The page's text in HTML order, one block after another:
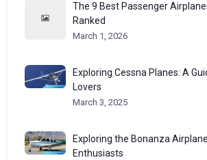
The 9 Best Passenger
Ranked
March 1, 2026
Exploring Cessna Planes: A
Lovers
March 3, 2025
Exploring the Bonanza
Enthusiasts